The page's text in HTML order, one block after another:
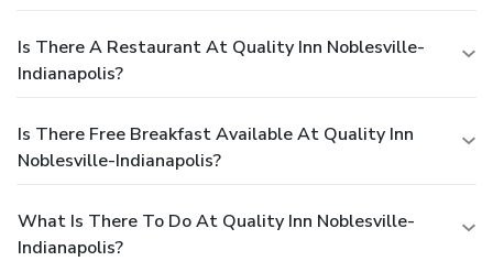
Is There A Restaurant At Quality Inn Noblesville-
Indianapolis?
Is There Free Breakfast Available At Quality Inn
Noblesville-Indianapolis?
What Is There To Do At Quality Inn Noblesville-
Indianapolis?